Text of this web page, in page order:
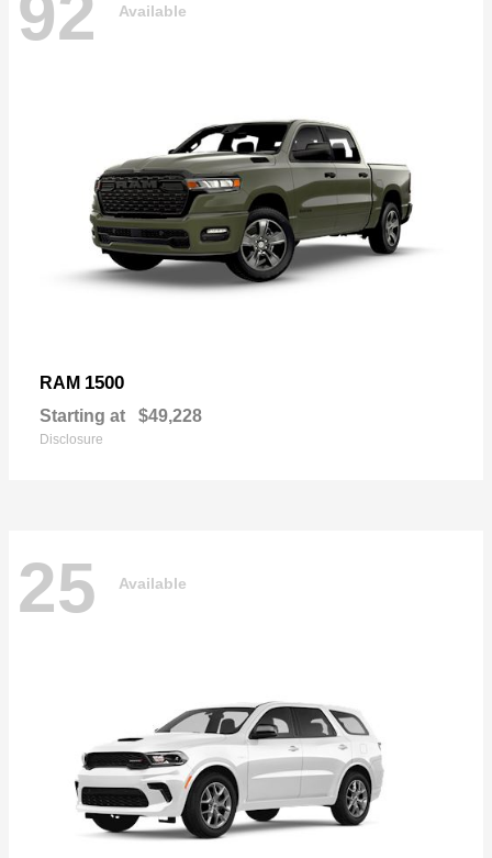
Available
RAM 1500
Starting at $49,228
Disclosure
25 Available